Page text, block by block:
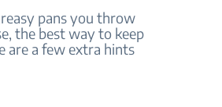
pans you throw
the best way to keep
are a few extra hints